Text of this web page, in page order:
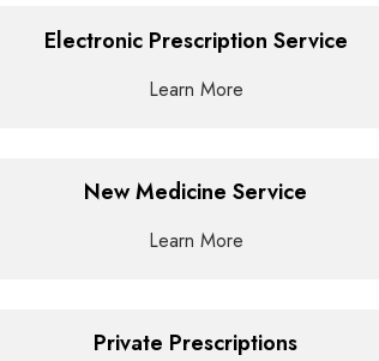
Electronic Prescription Service
Learn More
New Medicine Service
Learn More
Private Prescriptions